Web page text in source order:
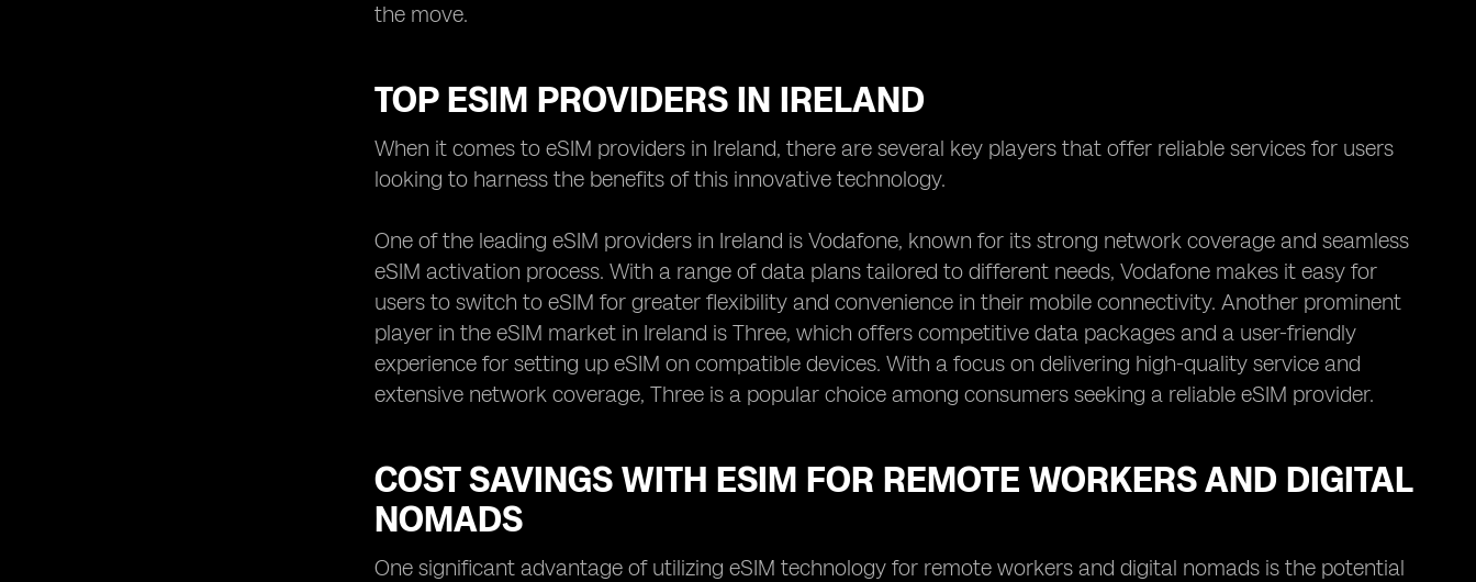
the move.
TOP ESIM PROVIDERS IN IRELAND
When it comes to eSIM providers in Ireland, there are several key players that offer reliable services for users
looking to harness the benefits of this innovative technology.
One of the leading eSIM providers in Ireland is Vodafone, known for its strong network coverage and seamless
eSIM activation process. With a range of data plans tailored to different needs, Vodafone makes it easy for
users to switch to eSIM for greater flexibility and convenience in their mobile connectivity. Another prominent
player in the eSIM market in Ireland is Three, which offers competitive data packages and a user-friendly
experience for setting up eSIM on compatible devices. With a focus on delivering high-quality service and
extensive network coverage, Three is a popular choice among consumers seeking a reliable eSIM provider.
COST SAVINGS WITH ESIM FOR REMOTE WORKERS AND DIGITAL
NOMADS
One significant advantage of utilizing eSIM technology for remote workers and digital nomads is the potential